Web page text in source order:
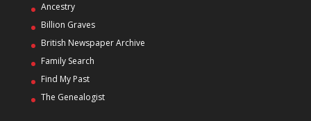
Ancestry
Billion Graves
British Newspaper Archive
Family Search
Find My Past
The Genealogist